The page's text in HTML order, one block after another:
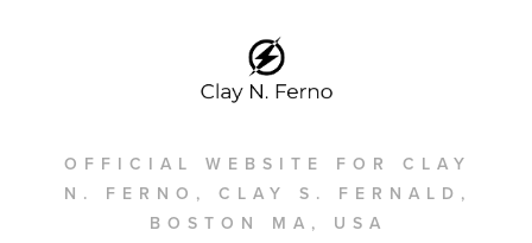
OFFICIAL WEBSITE FOR CLAY
N. FERNO, CLAY S. FERNALD,
BOSTON MA, USA